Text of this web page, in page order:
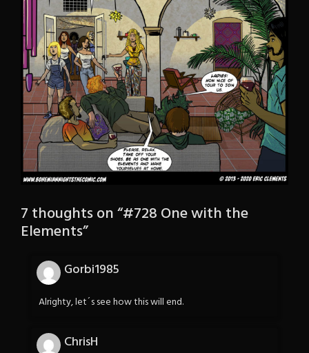
7 thoughts on “#728 One with the
Elements”
Gorbi1985
Alrighty, let´s see how this will end.
ChrisH